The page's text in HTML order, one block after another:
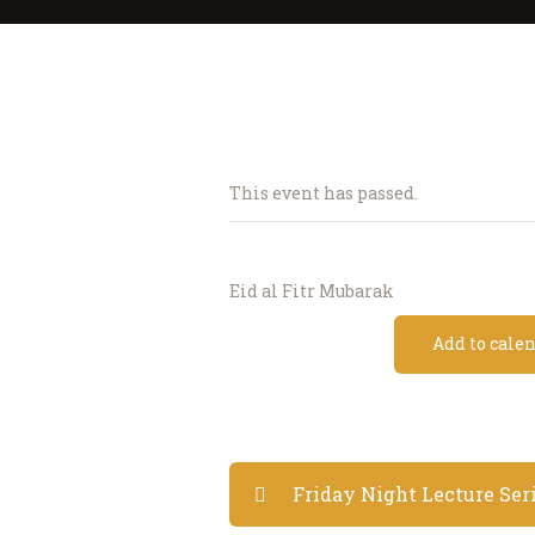
This event has passed.
Eid al Fitr Mubarak
Add to
Friday Night Lecture